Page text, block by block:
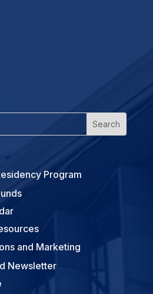
Program
and Marketing
Newsletter